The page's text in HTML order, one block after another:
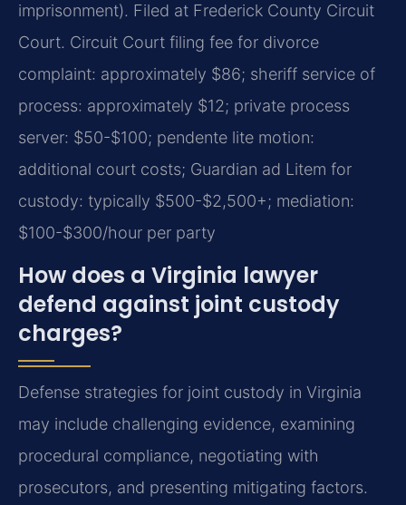
imprisonment). Filed at Frederick County Circuit
Court. Circuit Court filing fee for divorce
complaint: approximately $86; sheriff service of
process: approximately $12; private process
server: $50-$100; pendente lite motion:
additional court costs; Guardian ad Litem for
custody: typically $500-$2,500+; mediation:
$100-$300/hour per party
How does a Virginia lawyer
defend against joint custody
charges?
Defense strategies for joint custody in Virginia
may include challenging evidence, examining
procedural compliance, negotiating with
prosecutors, and presenting mitigating factors.